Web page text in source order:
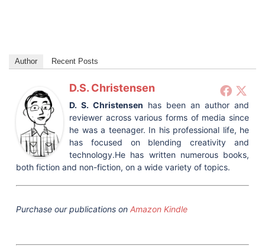
Author Recent Posts
D.S. Christensen
D. S. Christensen has been an author and
reviewer across various forms of media since
he was a teenager. In his professional life, he
has focused on blending creativity and
technology.He has written numerous books,
both fiction and non-fiction, on a wide variety of topics.
Purchase our publications on Amazon Kindle